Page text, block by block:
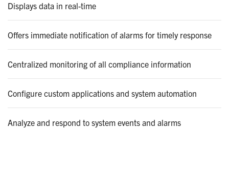
Displays data in real-time
Offers immediate notification of alarms for timely response
Centralized monitoring of all compliance information
Configure custom applications and system automation
Analyze and respond to system events and alarms